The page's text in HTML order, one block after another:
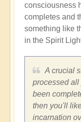
consciousness
completes and
something like
in the Spirit
A crucial
processed all
been
then you'll
incarnation